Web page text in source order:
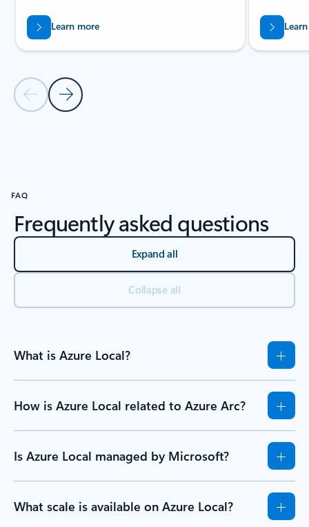
Previous Slide
Next Slide
Learn more
FAQ
Frequently asked questions
Expand all
Collapse all
What is Azure Local?
How is Azure Local related to Azure Arc?
Is Azure Local managed by Microsoft?
What scale is available on Azure Local?